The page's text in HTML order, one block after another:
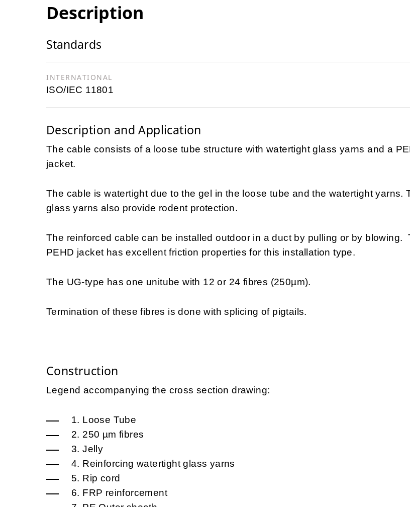
Description
Standards
INTERNATIONAL
ISO/IEC 11801
Description and Application
The cable consists of a loose tube structure with watertight glass yarns and a
jacket.
The cable is watertight due to the gel in the loose tube and the watertight yarns.
glass yarns also provide rodent protection.
The reinforced cable can be installed outdoor in a duct by pulling or by blowing.
PEHD jacket has excellent friction properties for this installation type.
The UG-type has one unitube with 12 or 24 fibres (250µm).
Termination of these fibres is done with splicing of pigtails.
Construction
Legend accompanying the cross section drawing:
1. Loose Tube
2. 250 µm fibres
3. Jelly
4. Reinforcing watertight glass yarns
5. Rip cord
6. FRP reinforcement